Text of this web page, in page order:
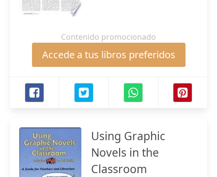
Contenido promocionado
Accede a tus libros preferidos
Using Graphic
Novels in the
Classroom